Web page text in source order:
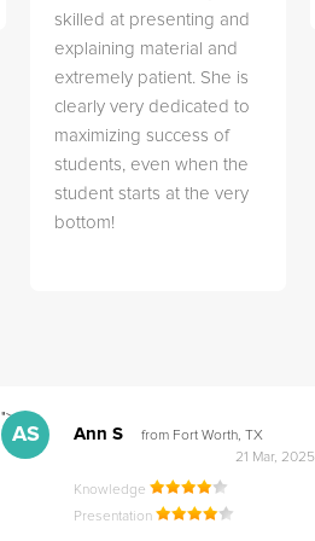
skilled at presenting and
explaining material and
extremely patient. She is
clearly very dedicated to
maximizing success of
students, even when the
student starts at the very
bottom!
">
AS Ann S
from Fort Worth, TX
21 Mar, 2025
Knowledge
Presentation